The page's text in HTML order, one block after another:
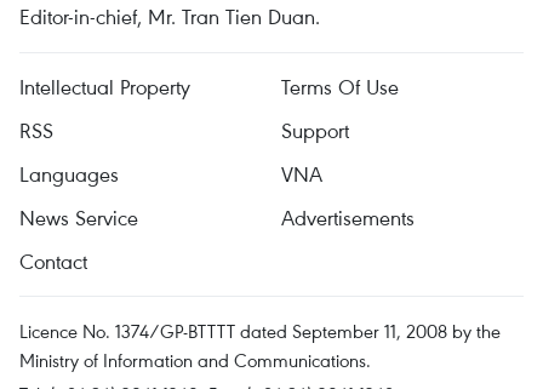
Editor-in-chief, Mr. Tran Tien Duan.
Intellectual Property
Terms Of Use
RSS
Support
Languages
VNA
News Service
Advertisements
Contact
Licence No. 1374/GP-BTTTT dated September 11, 2008 by the
Ministry of Information and Communications.